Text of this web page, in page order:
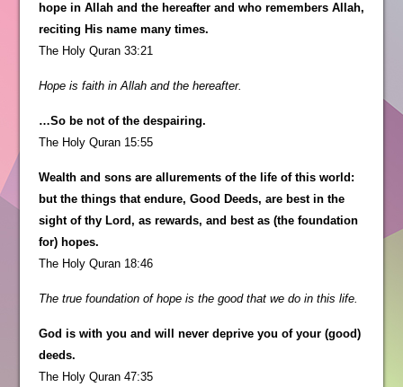
hope in Allah and the hereafter and who remembers Allah,
reciting His name many times.
The Holy Quran 33:21
Hope is faith in Allah and the hereafter.
…So be not of the despairing.
The Holy Quran 15:55
Wealth and sons are allurements of the life of this world:
but the things that endure, Good Deeds, are best in the
sight of thy Lord, as rewards, and best as (the foundation
for) hopes.
The Holy Quran 18:46
The true foundation of hope is the good that we do in this life.
God is with you and will never deprive you of your (good)
deeds.
The Holy Quran 47:35